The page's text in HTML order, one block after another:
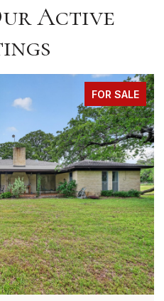
Active
FOR SALE